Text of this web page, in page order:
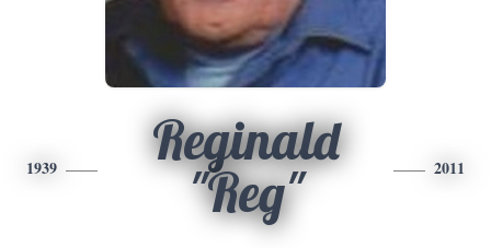
1939
Reginald
"Reg"
2011